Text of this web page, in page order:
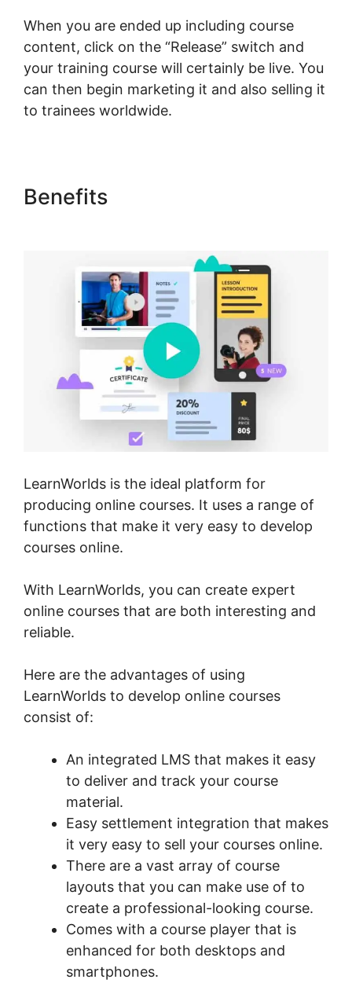
When you are ended up including course
content, click on the “Release” switch and
your training course will certainly be live. You
can then begin marketing it and also selling it
to trainees worldwide.
Benefits
LearnWorlds is the ideal platform for
producing online courses. It uses a range of
functions that make it very easy to develop
courses online.
With LearnWorlds, you can create expert
online courses that are both interesting and
reliable.
Here are the advantages of using
LearnWorlds to develop online courses
consist of:
An integrated LMS that makes it easy
to deliver and track your course
material.
Easy settlement integration that makes
it very easy to sell your courses online.
There are a vast array of course
layouts that you can make use of to
create a professional-looking course.
Comes with a course player that is
enhanced for both desktops and
smartphones.